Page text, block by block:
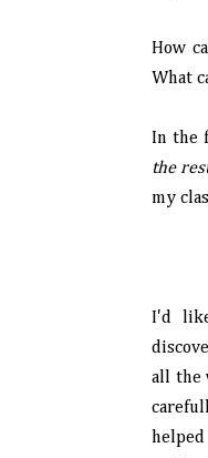
How
What
In the
the
my
I'd
all the